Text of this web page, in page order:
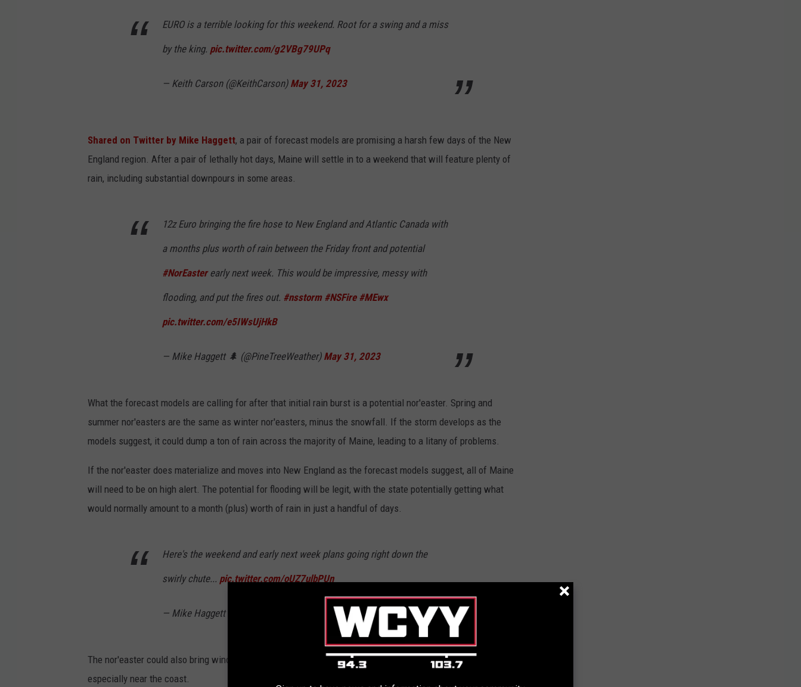
EURO is a terrible looking for this weekend. Root for a swing and a miss
by the king. pic.twitter.com/g2VBg79UPq
— Keith Carson (@KeithCarson) May 31, 2023
Shared on Twitter by Mike Haggett, a pair of forecast models are promising a harsh few days of the New
England region. After a pair of lethally hot days, Maine will settle in to a weekend that will feature plenty of
rain, including substantial downpours in some areas.
12z Euro bringing the fire hose to New England and Atlantic Canada with
a months plus worth of rain between the Friday front and potential
#NorEasterearly next week. This would be impressive, messy with
flooding, and put the fires out. #nsstorm #NSFire #MEwx
pic.twitter.com/e5IWsUjHkB
— Mike Haggett 🌲 (@PineTreeWeather) May 31, 2023
What the forecast models are calling for after that initial rain burst is a potential nor'easter. Spring and
summer nor'easters are the same as winter nor'easters, minus the snowfall. If the storm develops as the
models suggest, it could dump a ton of rain across the majority of Maine, leading to a litany of problems.
If the nor'easter does materialize and moves into New England as the forecast models suggest, all of Maine
will need to be on high alert. The potential for flooding will be legit, with the state potentially getting what
would normally amount to a month (plus) worth of rain in just a handful of days.
Here's the weekend and early next week plans going right down the
swirly chute... pic.twitter.com/oUZ7ulbPUn
— Mike Haggett 🌲 (@PineTreeWeather) May 31, 2023
The nor'easter could also bring wind gusts which always opens the door for possible power outages,
especially near the coast.